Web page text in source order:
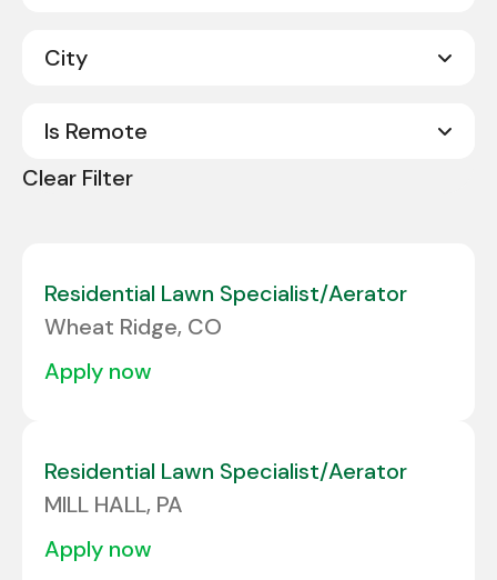
Alabama 8
Delaware
Georgia
City
Abilene
Acworth
Albuquerque
Alcoa
ALLENTOWN
Amarillo
Amherst
Is Remote
Clear Filter
Residential Lawn Specialist/Aerator
Wheat Ridge, CO
apply now
Residential Lawn Specialist/Aerator
MILL HALL, PA
apply now